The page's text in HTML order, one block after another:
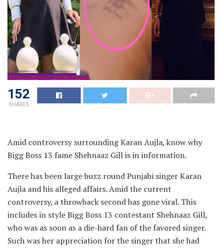
152
SHARES
Amid controversy surrounding Karan Aujla, know why
Bigg Boss 13 fame Shehnaaz Gill is in information.
There has been large buzz round Punjabi singer Karan
Aujla and his alleged affairs. Amid the current
controversy, a throwback second has gone viral. This
includes in style Bigg Boss 13 contestant Shehnaaz Gill,
who was as soon as a die-hard fan of the favored singer.
Such was her appreciation for the singer that she had